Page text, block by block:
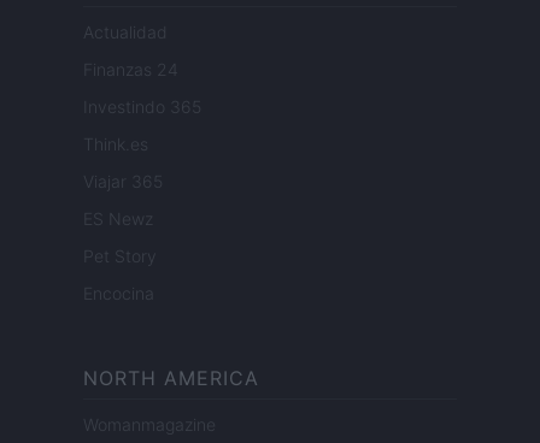
Actualidad
Finanzas 24
Investindo 365
Think.es
Viajar 365
ES Newz
Pet Story
Encocina
NORTH AMERICA
Womanmagazine